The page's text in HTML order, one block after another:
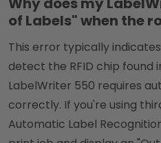
of Labels" when the
This error typically
detect the RFID chip found
LabelWriter 550 requires
correctly. If you're using
Automatic Label